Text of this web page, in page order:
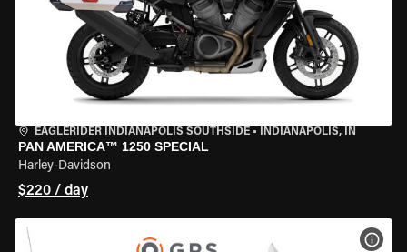
EAGLERIDER INDIANAPOLIS SOUTHSIDE • INDIANAPOLIS, IN
PAN AMERICA™ 1250 SPECIAL
Harley-Davidson
$220 / day